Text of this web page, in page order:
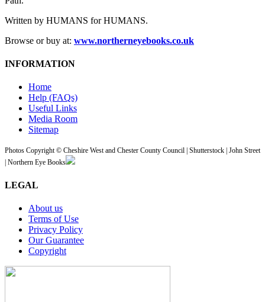
Written by HUMANS for HUMANS.
Browse or buy at: www.northerneyebooks.co.uk
INFORMATION
Home
Help (FAQs)
Useful Links
Media Room
Sitemap
Photos Copyright © Cheshire West and Chester County Council | Shutterstock | John Street
| Northern Eye Books
LEGAL
About us
Terms of Use
Privacy Policy
Our Guarantee
Copyright